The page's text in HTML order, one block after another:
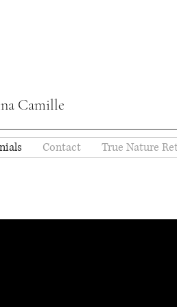
Camille
Contact True Nature